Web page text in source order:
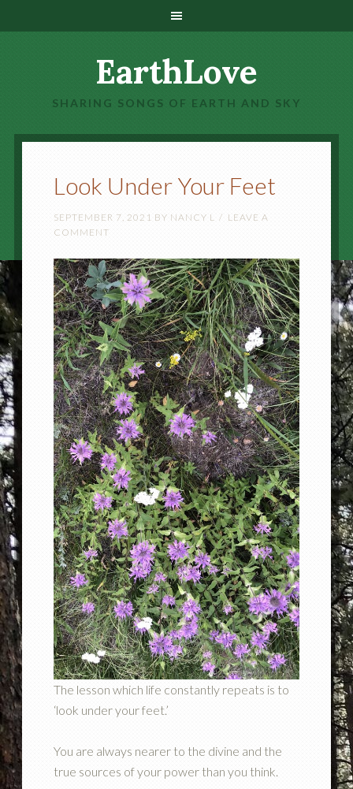
EarthLove
SHARING SONGS OF EARTH AND SKY
Look Under Your Feet
SEPTEMBER 7, 2021 BY NANCY L
LEAVE A
COMMENT
The lesson which life constantly repeats is to
‘look under your feet.’
You are always nearer to the divine and the
true sources of your power than you think.